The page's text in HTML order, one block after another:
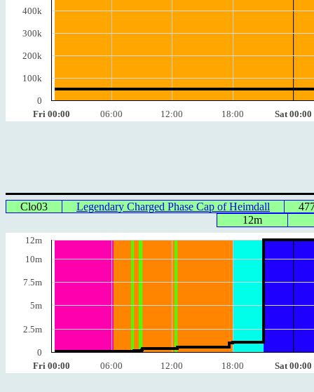
Fri 00:00 06:00 12:00 18:00 Sat 00:00
400k
300k
200k
100k
0
Clo03 Legendary Charged Phase Cap of Heimdall
12m
Fri 00:00 06:00 12:00 18:00 Sat 00:00
12m
10m
7.5m
5m
2.5m
0